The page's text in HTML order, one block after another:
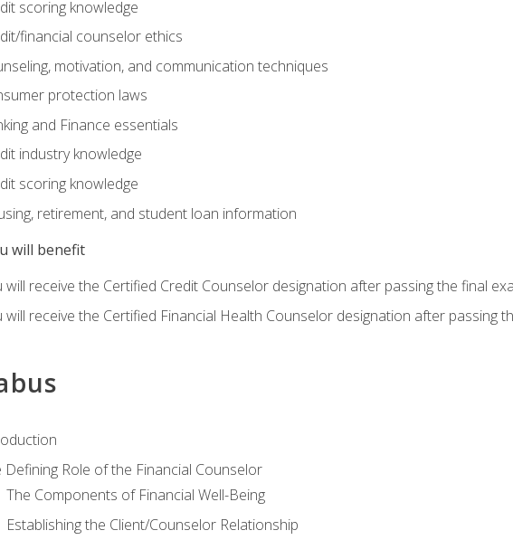
scoring knowledge
financial counselor ethics
motivation, and communication techniques
protection laws
and Finance essentials
industry knowledge
scoring knowledge
retirement, and student loan information
will benefit
will receive the Certified Credit Counselor designation after passing the final
will receive the Certified Financial Health Counselor designation after passing
Defining Role of the Financial Counselor
The Components of Financial Well-Being
Establishing the Client/Counselor Relationship